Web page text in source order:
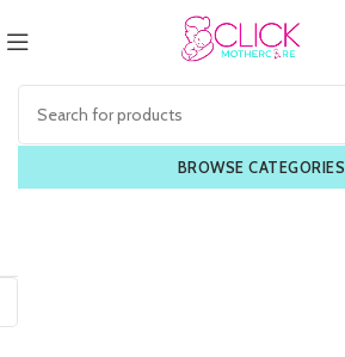
BROWSE CATEGORIES